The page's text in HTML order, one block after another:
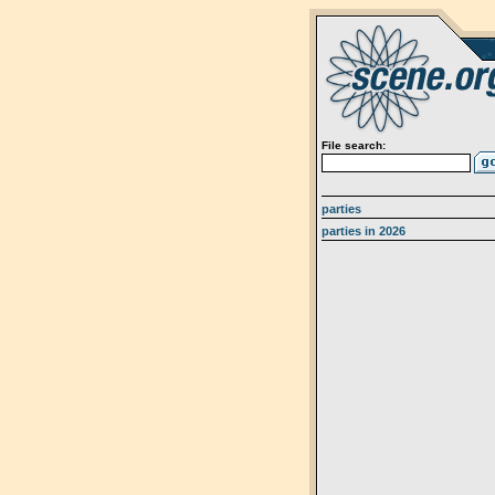
File search:
parties
parties in 2026